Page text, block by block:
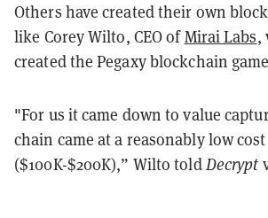
Others have created their own
like Corey Wilto, CEO ofMirai Labs,
created the Pegaxy blockchain
"For us it came down to value
chain came at a reasonably low cost
($100K-$200K),” Wilto toldDecrypt